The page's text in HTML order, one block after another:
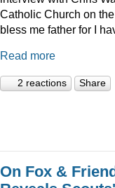
Catholic Church on
bless me father for I
Read more
2 reactions Share
On Fox &